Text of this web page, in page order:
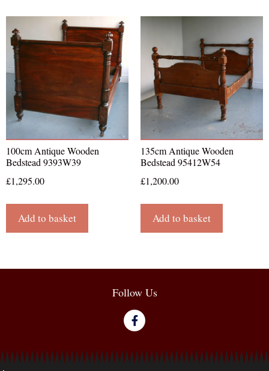
100cm Antique Wooden
Bedstead 9393W39
£1,295.00
Add to basket
135cm Antique Wooden
Bedstead 95412W54
£1,200.00
Add to basket
Follow Us